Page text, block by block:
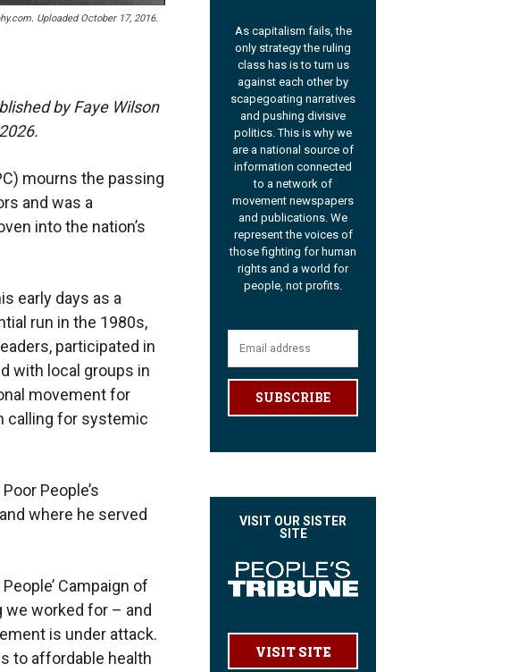
Uploaded October 17, 2016.
by Faye Wilson
mourns the passing
and was a
into the nation’s
early days as a
run in the 1980s,
participated in
with local groups in
movement for
calling for systemic
People’s
where he served
Campaign of
we worked for – and
is under attack.
to affordable health
As capitalism fails, the
only strategy the ruling
class has is to turn us
against each other by
scapegoating narratives
and pushing divisive
politics. This is why we
are a national source of
information connected
to a network of
movement newspapers
and publications. We
represent the voices of
those fighting for human
rights and a world for
people, not profits.
SUBSCRIBE
VISIT OUR SISTER
SITE
VISIT SITE